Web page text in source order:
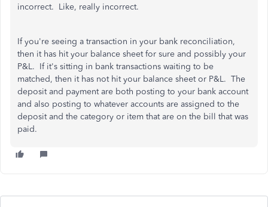
incorrect. Like, really incorrect.
If you're seeing a transaction in your bank reconciliation,
then it has hit your balance sheet for sure and possibly your
P&L. If it's sitting in bank transactions waiting to be
matched, then it has not hit your balance sheet or P&L. The
deposit and payment are both posting to your bank account
and also posting to whatever accounts are assigned to the
deposit and the category or item that are on the bill that was
paid.